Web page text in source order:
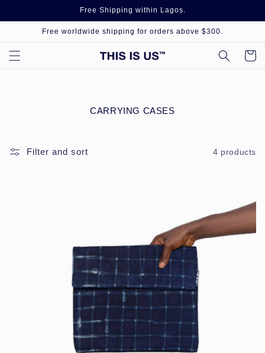
Free Shipping within Lagos.
Free worldwide shipping for orders above $300.
Cart
C
CARRYING CASES
Filter and sort 4 products